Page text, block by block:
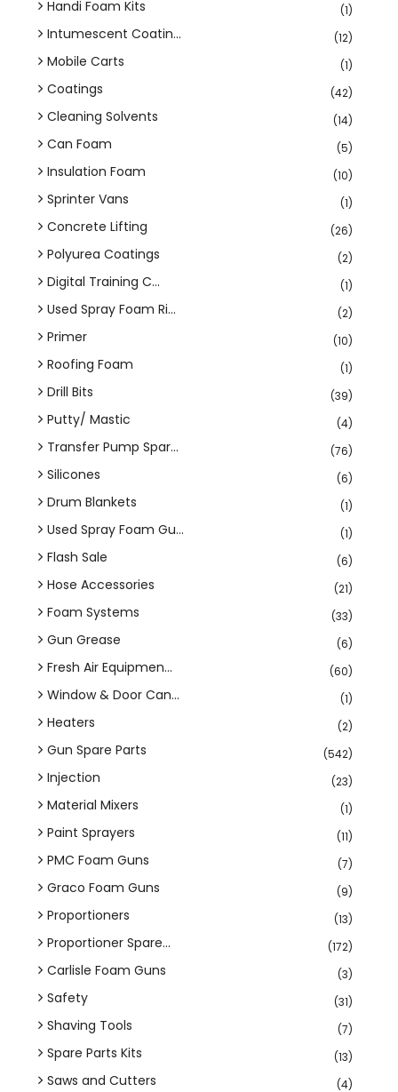
Handi Foam Kits (1)
Intumescent Coatin... (12)
Mobile Carts (1)
Coatings (42)
Cleaning Solvents (14)
Can Foam (5)
Insulation Foam (10)
Sprinter Vans (1)
Concrete Lifting (26)
Polyurea Coatings (2)
Digital Training C... (1)
Used Spray Foam Ri... (2)
Primer (10)
Roofing Foam (1)
Drill Bits (39)
Putty/ Mastic (4)
Transfer Pump Spar... (76)
Silicones (6)
Drum Blankets (1)
Used Spray Foam Gu... (1)
Flash Sale (6)
Hose Accessories (21)
Foam Systems (33)
Gun Grease (6)
Fresh Air Equipmen... (60)
Window & Door Can... (1)
Heaters (2)
Gun Spare Parts (542)
Injection (23)
Material Mixers (1)
Paint Sprayers (11)
PMC Foam Guns (7)
Graco Foam Guns (9)
Proportioners (13)
Proportioner Spare... (172)
Carlisle Foam Guns (3)
Safety (31)
Shaving Tools (7)
Spare Parts Kits (13)
Saws and Cutters (4)